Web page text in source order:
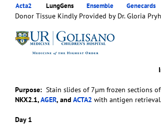
Acta2
LungGens Ensemble Genecards
Donor Tissue Kindly Provided by Dr. Gloria
Purpose: Stain slides of 7µm frozen sections
NKX2.1,AGER, and ACTA2 with antigen
Day 1